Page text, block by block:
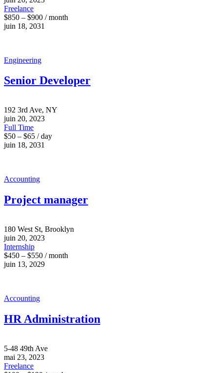
Freelance
$850 – $900 / month
juin 18, 2031
Engineering
Senior Developer
192 3rd Ave, NY
juin 20, 2023
Full Time
$50 – $65 / day
juin 18, 2031
Accounting
Project manager
180 West St, Brooklyn
juin 20, 2023
Internship
$450 – $550 / month
juin 13, 2029
Accounting
HR Administration
5-48 49th Ave
mai 23, 2023
Freelance